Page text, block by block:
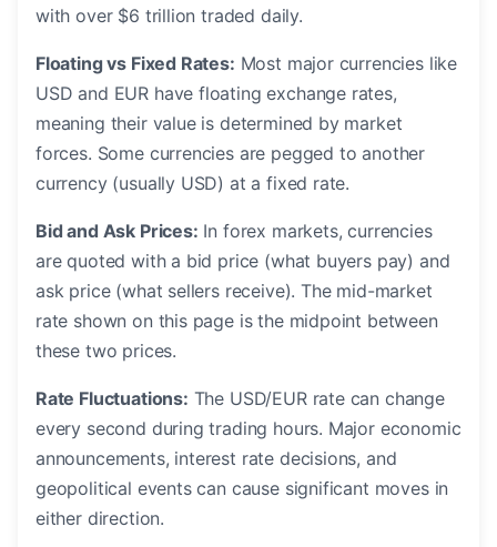
with over $6 trillion traded daily.
Floating vs Fixed Rates: Most major currencies like
USD and EUR have floating exchange rates,
meaning their value is determined by market
forces. Some currencies are pegged to another
currency (usually USD) at a fixed rate.
Bid and Ask Prices: In forex markets, currencies
are quoted with a bid price (what buyers pay) and
ask price (what sellers receive). The mid-market
rate shown on this page is the midpoint between
these two prices.
Rate Fluctuations: The USD/EUR rate can change
every second during trading hours. Major economic
announcements, interest rate decisions, and
geopolitical events can cause significant moves in
either direction.